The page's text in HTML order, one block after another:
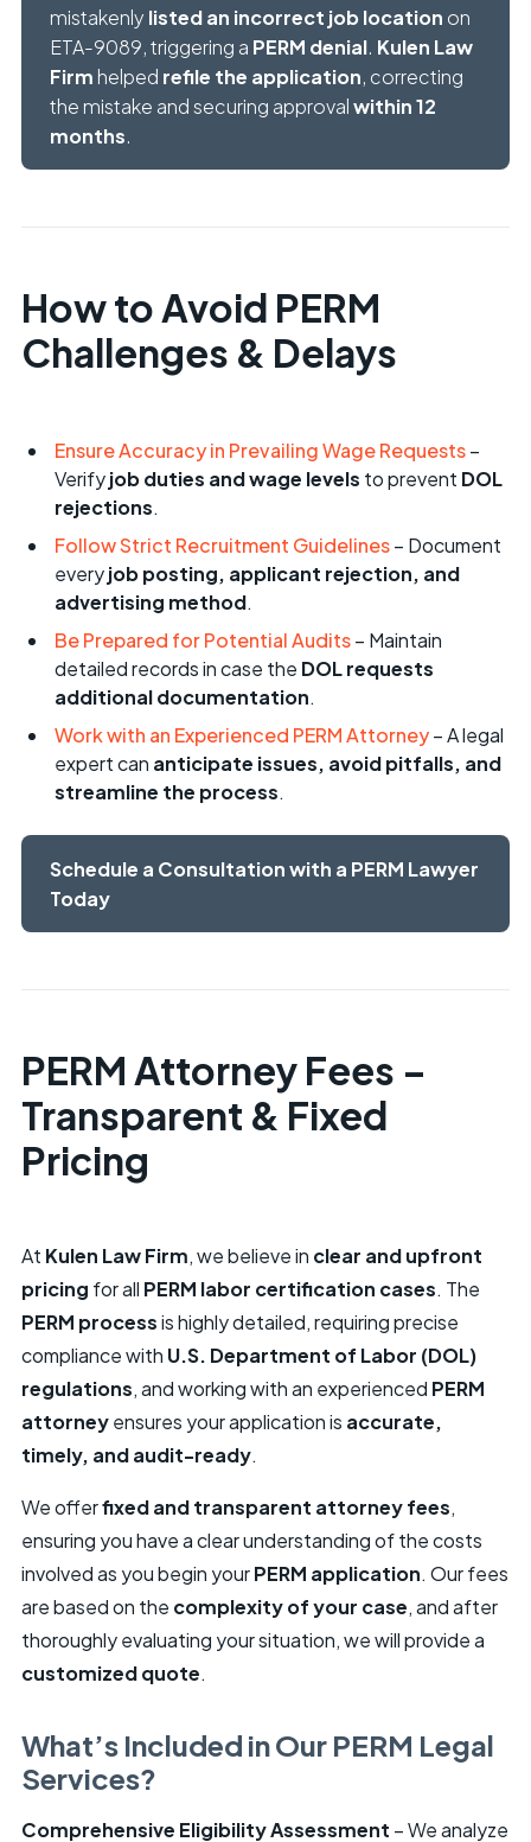
mistakenly listed an incorrect job location on
ETA-9089, triggering a PERM denial. Kulen Law
Firm helped refile the application, correcting
the mistake and securing approvalwithin 12
months.
How to Avoid PERM
Challenges & Delays
Ensure Accuracy in Prevailing Wage Requests–
Verifyjob duties and wage levels to prevent DOL
rejections.
Follow Strict Recruitment Guidelines– Document
everyjob posting, applicant rejection, and
advertising method.
Be Prepared for Potential Audits– Maintain
detailed records in case the DOL requests
additional documentation.
Work with an Experienced PERM Attorney– A legal
expert can anticipate issues, avoid pitfalls, and
streamline the process.
Schedule a Consultation with a PERM Lawyer
Today
PERM Attorney Fees –
Transparent & Fixed
Pricing
At Kulen Law Firm, we believe in clear and upfront
pricing for all PERM labor certification cases. The
PERM processis highly detailed, requiring precise
compliance with U.S. Department of Labor (DOL)
regulations, and working with an experienced PERM
attorneyensures your application is accurate,
timely, and audit-ready.
We offerfixed and transparent attorney fees,
ensuring you have a clear understanding of the costs
involved as you begin yourPERM application. Our fees
are based on the complexity of your case, and after
thoroughly evaluating your situation, we will provide a
customized quote.
What’s Included in Our PERM Legal
Services?
Comprehensive Eligibility Assessment – We analyze